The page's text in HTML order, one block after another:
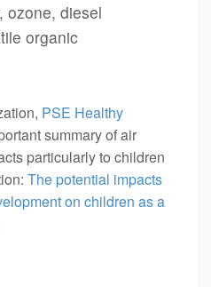
ozone, diesel
organic
PSE Healthy
summary of air
particularly to children
The potential impacts
on children as a